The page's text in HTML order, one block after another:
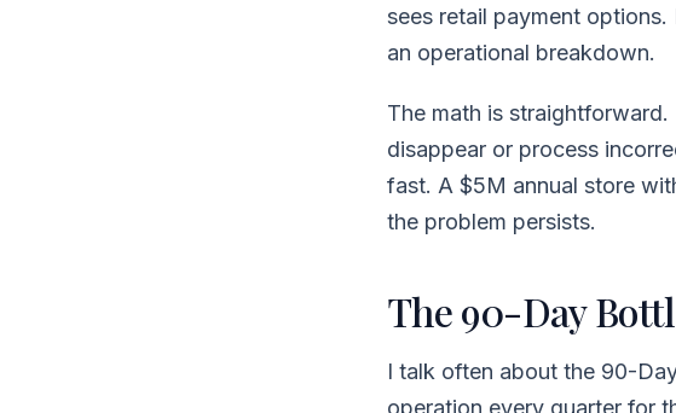
sees retail payment
an operational breakdown.
The math is
disappear or process
fast. A $5M annual store
the problem persists.
The 90-Day
I talk often about the 90-
operation every quarter for